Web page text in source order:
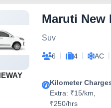
Maruti New
Suv
6 | 4 | AC |
Kilometer
Extra: ₹15/km,
₹250/hrs